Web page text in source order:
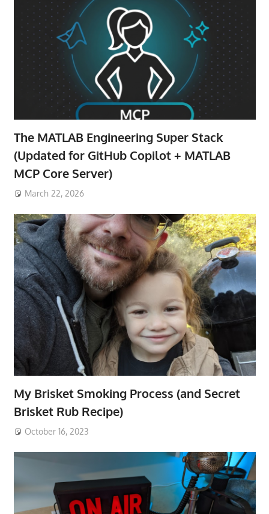
The MATLAB Engineering Super Stack
(Updated for GitHub Copilot + MATLAB
MCP Core Server)
March 22, 2026
My Brisket Smoking Process (and Secret
Brisket Rub Recipe)
October 16, 2023